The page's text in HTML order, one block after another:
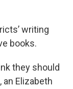
writing
books.
they should
an Elizabeth